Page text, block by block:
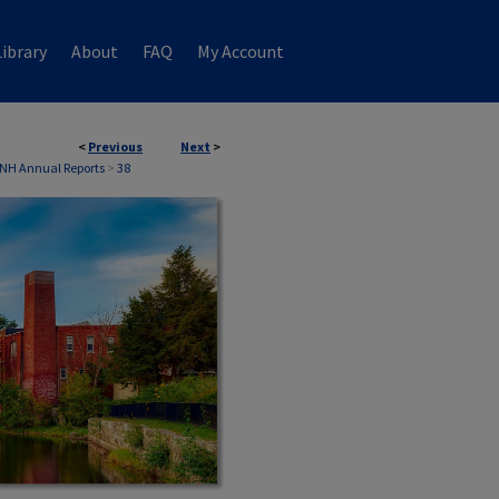
About FAQ My Account
< Previous Next >
Annual Reports > 38